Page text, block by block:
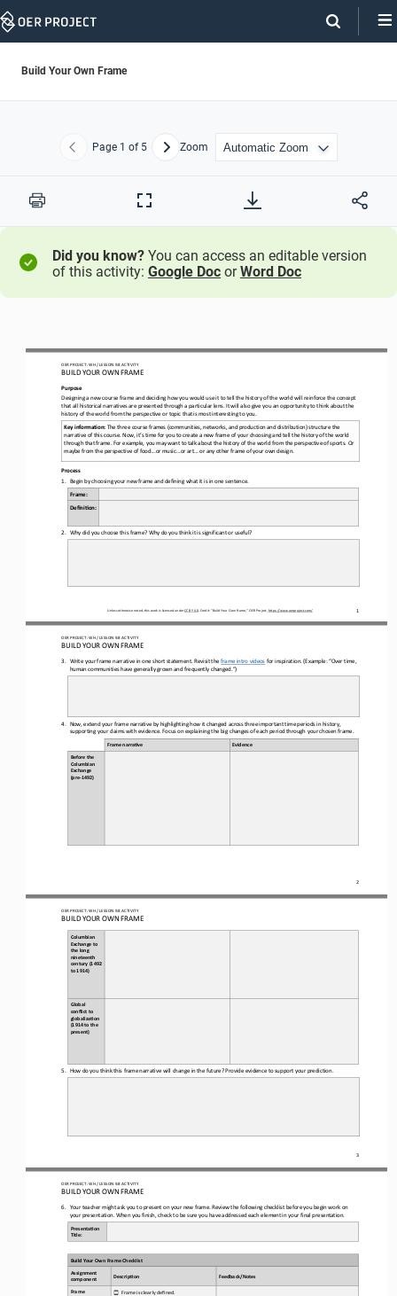
Skip
Build Your Own Frame
Previous
Page 1 of 5 NextZoom
Print
Full
Did you know? You can access an editable version
of this activity: Google Doc orWord Doc
OER PROJECT: WH/ LESSON 9.8 ACTIVITY
BUILD YOUR OWN FRAME
Unless otherwise noted, this work is licensed under CC BY 4.0. Credit: “Build Your Own Frame,” OER Project, https://www.oerproject.com/ 1
Purpose
Designing a new course frame and deciding how you would use it to tell the history of the world will reinforce the concept
that all historical narratives are presented through a particular lens . It will also give you an opportunity to think about the
history of the world from the perspective or topic that is most interesting to you.
Key information: The three course frames (communities, networks, and production and distribution) structure the
narrative of this course . Now, it’s time for you to create a new frame of your choosing and tell the history of the world
through that frame. For example, you may want to talk about the history of the world from the perspective of sports. Or
maybe from the perspective of food...or music...or art ... or any other frame of your own design.
Process
1.
Begin by choosing your new frame and defining what it is in one sentence.
Frame:
Defini6on:
2. Why did you choose this frame? Why do you think it is significant or useful?
OER PROJECT: WH/ LESSON 9.8 ACTIVITY
BUILD YOUR OWN FRAME
2
3. Write your frame narrative in one short statement. Revisit the frame intro videos for inspiration. (Example: “Over time,
human communities have generally grown and frequently changed.”)
4. Now, extend your frame narrative by highlighting how it changed across three important time periods in history,
supporting your claims with evidence . Focus on explaining the big changes of each period through your chosen frame
Frame narra(ve
Evidence
Before the
Columbian
Exchange
(pre -1492)
OER PROJECT: WH/ LESSON 9.8 ACTIVITY
BUILD YOUR OWN FRAME
3
Columbian
Exchange to
the long
nineteenth
century (1492
to 1914)
Global
conflict to
globaliza(on
(1914 to the
present)
5. How do you think this frame narrative will change in the future? Provide evidence to support your prediction.
OER PROJECT: WH/ LESSON 9.8 ACTIVITY
BUILD YOUR OWN FRAME
6. Your teacher might ask you to present on your new frame. Review the following checklist before you begin work on
your presentation. When you finish, check to be sure you have addressed each element in your final presentation.
Presenta(on
Title:
Build Your Own Frame Checklist
Assignment
component
Descrip(on Feedback/Notes
Frame ☐
Frame is clearly defined.